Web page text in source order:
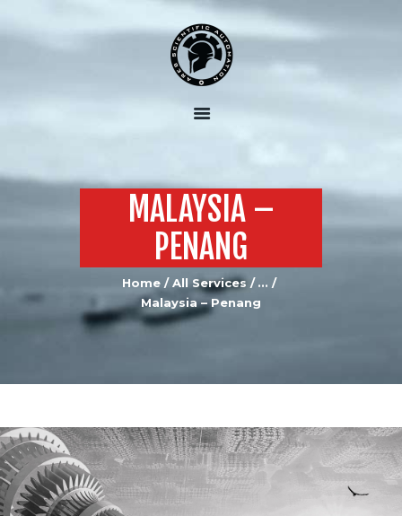
MALAYSIA –
PENANG
Home All Services
...
Malaysia – Penang
OUR EQUIPMENT
JOIN US
CONTACTS US